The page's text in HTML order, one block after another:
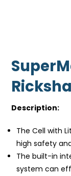
Description:
The Cell with
high safety
The built-in
system can